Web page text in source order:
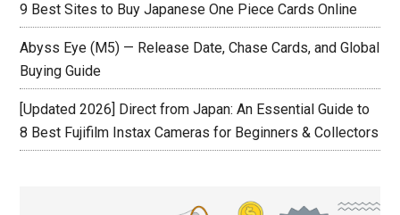
9 Best Sites to Buy Japanese One Piece Cards Online
Abyss Eye (M5) — Release Date, Chase Cards, and Global
Buying Guide
[Updated 2026] Direct from Japan: An Essential Guide to
8 Best Fujifilm Instax Cameras for Beginners & Collectors